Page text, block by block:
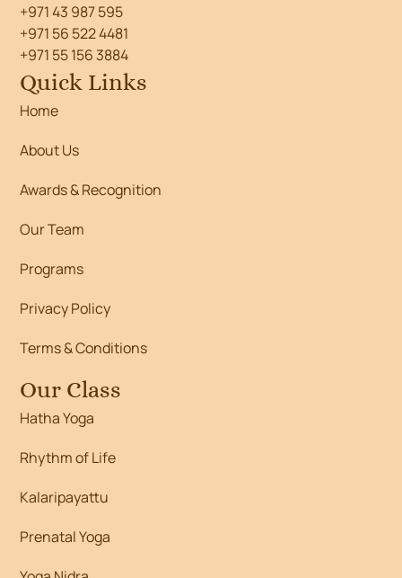
+971 43 987 595
+971 56 522 4481
+971 55 156 3884
Quick Links
Home
About Us
Awards & Recognition
Our Team
Programs
Privacy Policy
Terms & Conditions
Our Class
Hatha Yoga
Rhythm of Life
Kalaripayattu
Prenatal Yoga